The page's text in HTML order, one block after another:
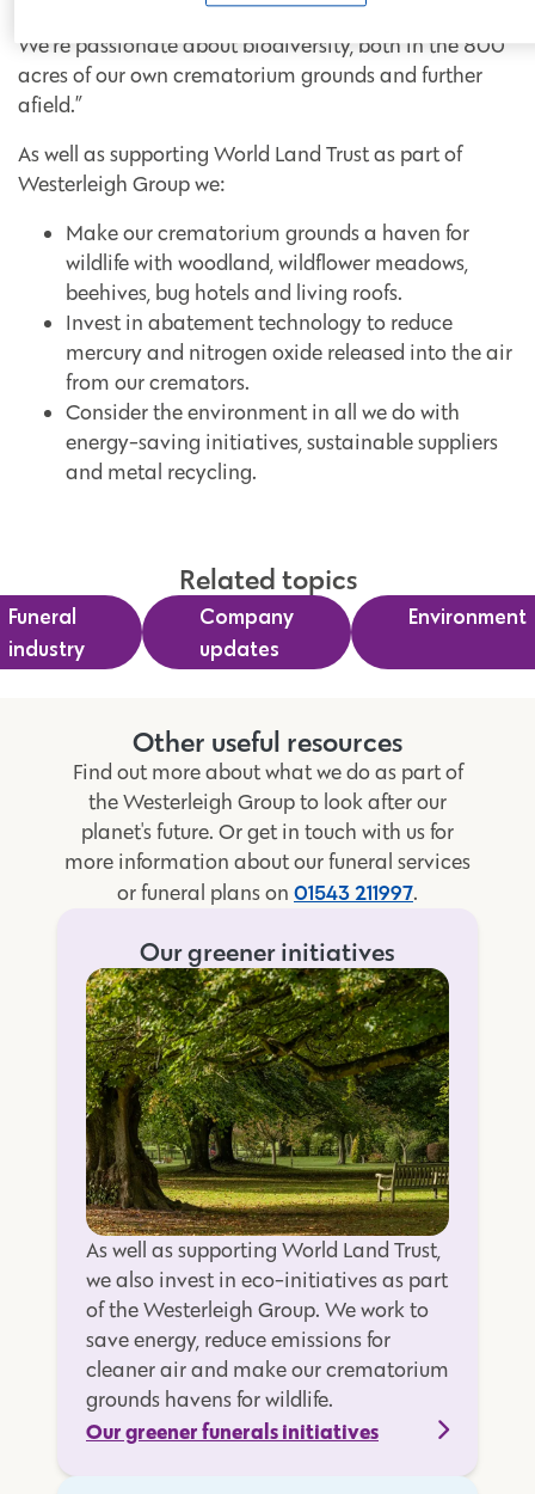
breeding grounds and rare plants across our planet.
We’re passionate about biodiversity, both in the 800
acres of our own crematorium grounds and further
afield.”
As well as supporting World Land Trust as part of
Westerleigh Group we:
Make our crematorium grounds a haven for
wildlife with woodland, wildflower meadows,
beehives, bug hotels and living roofs.
Invest in abatement technology to reduce
mercury and nitrogen oxide released into the air
from our cremators.
Consider the environment in all we do with
energy-saving initiatives, sustainable suppliers
and metal recycling.
Related topics
Funeral
industry
Company
updates
Environment
Other useful resources
Find out more about what we do as part of
the Westerleigh Group to look after our
planet's future. Or get in touch with us for
more information about our funeral services
or funeral plans on 01543 211997.
Our greener initiatives
As well as supporting World Land Trust,
we also invest in eco-initiatives as part
of the Westerleigh Group. We work to
save energy, reduce emissions for
cleaner air and make our crematorium
grounds havens for wildlife.
Our greener funerals initiatives